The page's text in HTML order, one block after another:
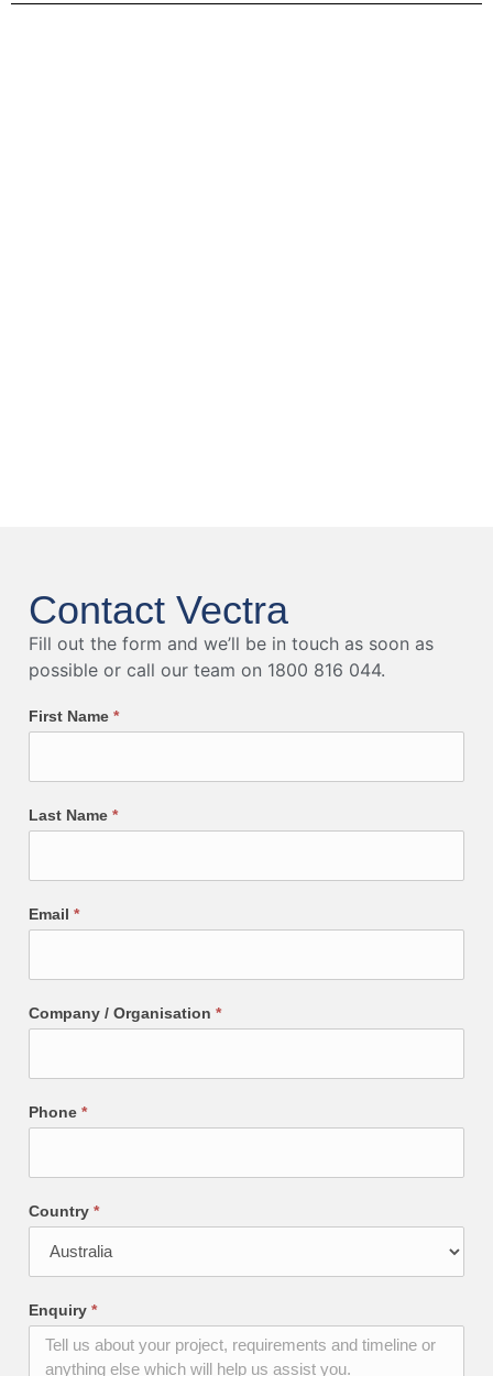
Contact Vectra
Fill out the form and we’ll be in touch as soon as
possible or call our team on 1800 816 044.
First Name *
Last Name *
Email *
Company / Organisation *
Phone *
Country *
Enquiry *